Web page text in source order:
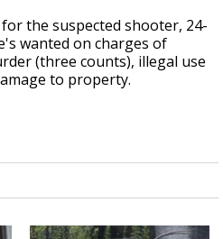
the suspected shooter, 24-
wanted on charges of
(three counts), illegal use
to property.